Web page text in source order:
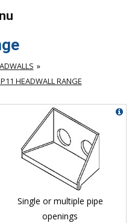
HEADWALL RANGE
Single or multiple pipe
openings